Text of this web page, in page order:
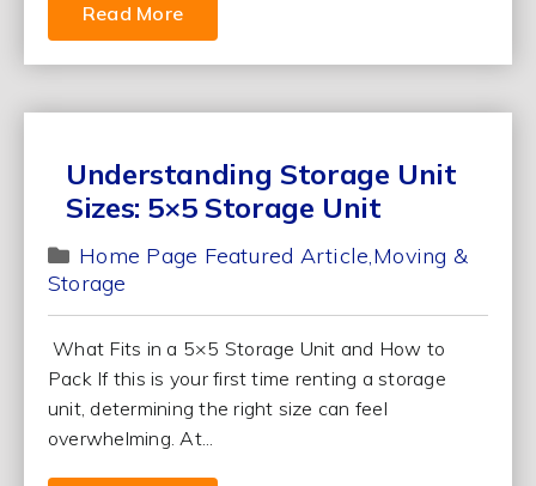
Read More
Understanding Storage Unit
Sizes: 5×5 Storage Unit
Home Page Featured Article Moving &
Storage
What Fits in a 5×5 Storage Unit and How to
Pack If this is your first time renting a storage
unit, determining the right size can feel
overwhelming. At...